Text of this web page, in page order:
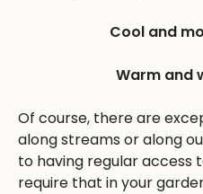
Cool and
Warm and
Of course, there are
along streams or along
to having regular access
require that in your